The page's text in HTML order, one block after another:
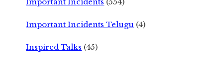
Important Incidents Telugu (4)
Inspired Talks (45)